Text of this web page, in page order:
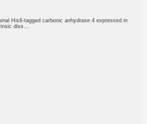
His6-tagged carbonic anhydrase 4 expressed in
diss...